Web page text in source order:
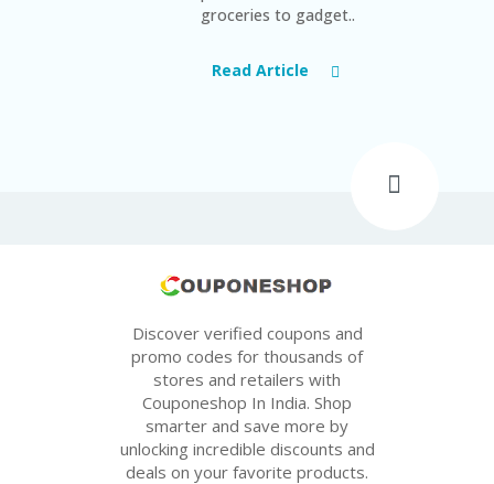
groceries to gadget..
Read Article
Discover verified coupons and
promo codes for thousands of
stores and retailers with
Couponeshop In India. Shop
smarter and save more by
unlocking incredible discounts and
deals on your favorite products.